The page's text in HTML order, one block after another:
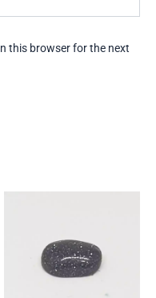
this browser for the next